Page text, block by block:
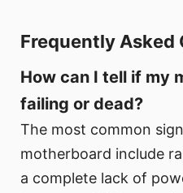
Frequently Asked
How can I tell if my
failing or dead?
The most common
motherboard include
a complete lack of